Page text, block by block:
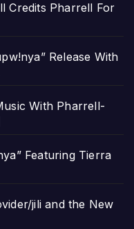
Credits Pharrell For
Release With
With Pharrell-
Featuring Tierra
jili and the New